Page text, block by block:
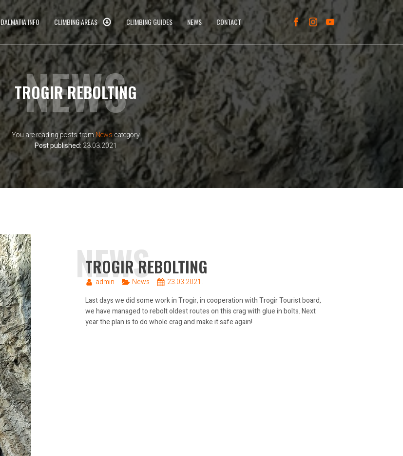
DALMATIA INFO CLIMBING AREAS CLIMBING GUIDES NEWS CONTACT
NEWS
TROGIR REBOLTING
You are reading posts fromNews category
Post published: 23.03.2021
NEWS
TROGIR REBOLTING
admin News
23.03.2021.
Last days we did some work in Trogir, in cooperation with Trogir Tourist board,
we have managed to rebolt oldest routes on this crag with glue in bolts. Next
year the plan is to do whole crag and make it safe again!